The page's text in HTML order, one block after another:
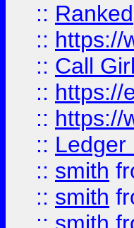
:: Ranked
:: https://
:: Call
:: https://
:: https://
:: Ledger
:: smith
:: smith